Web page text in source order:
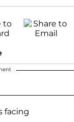
facing